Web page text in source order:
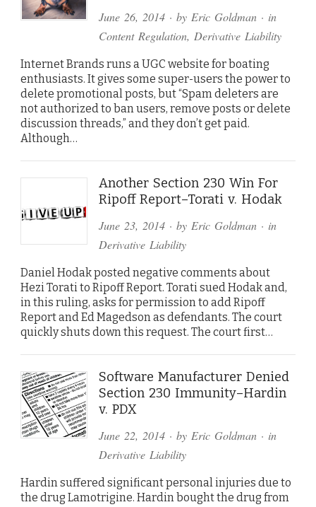
June 26, 2014· by Eric Goldman· in
Content Regulation, Derivative Liability
Internet Brands runs a UGC website for boating
enthusiasts. It gives some super-users the power to
delete promotional posts, but “Spam deleters are
not authorized to ban users, remove posts or delete
discussion threads,” and they don’t get paid.
Although…
Another Section 230 Win For
Ripoff Report–Torati v. Hodak
June 23, 2014· by Eric Goldman· in
Derivative Liability
Daniel Hodak posted negative comments about
Hezi Torati to Ripoff Report. Torati sued Hodak and,
in this ruling, asks for permission to add Ripoff
Report and Ed Magedson as defendants. The court
quickly shuts down this request. The court first…
Software Manufacturer Denied
Section 230 Immunity–Hardin
v. PDX
June 22, 2014· by Eric Goldman· in
Derivative Liability
Hardin suffered significant personal injuries due to
the drug Lamotrigine. Hardin bought the drug from